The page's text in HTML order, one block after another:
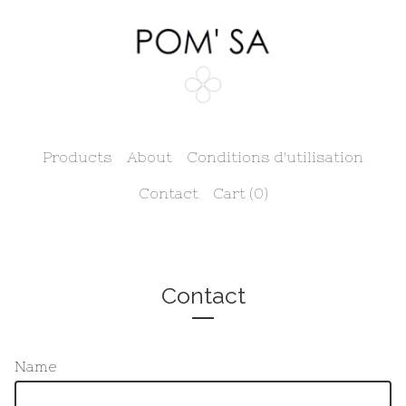
Products About Conditions d'utilisation
Contact Cart (0)
Contact
Name